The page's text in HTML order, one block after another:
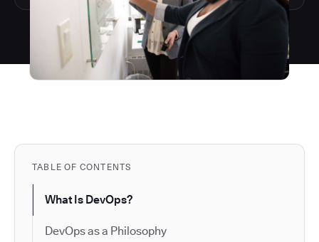
TABLE OF CONTENTS
What Is DevOps?
DevOps as a Philosophy